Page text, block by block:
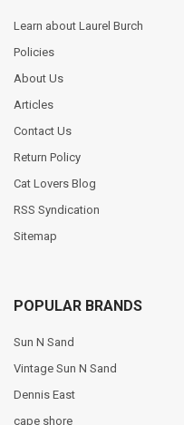
Learn about Laurel Burch
Policies
About Us
Articles
Contact Us
Return Policy
Cat Lovers Blog
RSS Syndication
Sitemap
POPULAR BRANDS
Sun N Sand
Vintage Sun N Sand
Dennis East
cape shore